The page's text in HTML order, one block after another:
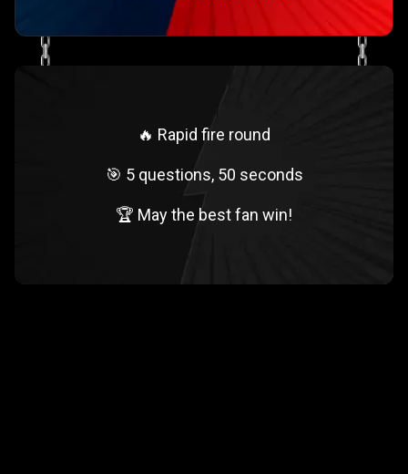
🔥 Rapid fire round
🎯 5 questions, 50 seconds
🏆 May the best fan win!